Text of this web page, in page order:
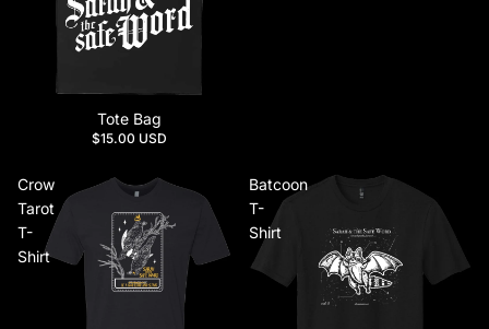
Tote Bag
$15.00 USD
Crow
Tarot
T-
Shirt
Batcoon
T-
Shirt